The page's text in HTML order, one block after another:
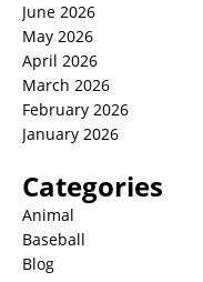
June 2026
May 2026
April 2026
March 2026
February 2026
January 2026
Categories
Animal
Baseball
Blog